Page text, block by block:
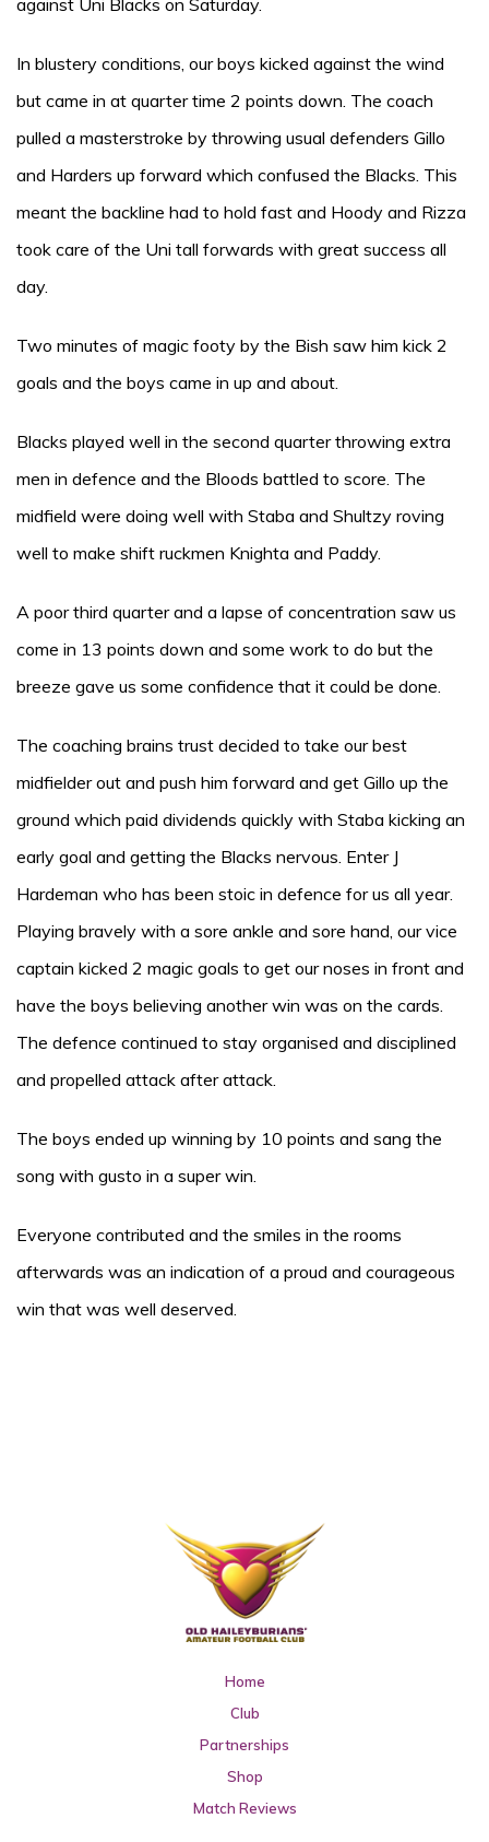
against Uni Blacks on Saturday.
In blustery conditions, our boys kicked against the wind
but came in at quarter time 2 points down. The coach
pulled a masterstroke by throwing usual defenders Gillo
and Harders up forward which confused the Blacks. This
meant the backline had to hold fast and Hoody and Rizza
took care of the Uni tall forwards with great success all
day.
Two minutes of magic footy by the Bish saw him kick 2
goals and the boys came in up and about.
Blacks played well in the second quarter throwing extra
men in defence and the Bloods battled to score. The
midfield were doing well with Staba and Shultzy roving
well to make shift ruckmen Knighta and Paddy.
A poor third quarter and a lapse of concentration saw us
come in 13 points down and some work to do but the
breeze gave us some confidence that it could be done.
The coaching brains trust decided to take our best
midfielder out and push him forward and get Gillo up the
ground which paid dividends quickly with Staba kicking an
early goal and getting the Blacks nervous. Enter J
Hardeman who has been stoic in defence for us all year.
Playing bravely with a sore ankle and sore hand, our vice
captain kicked 2 magic goals to get our noses in front and
have the boys believing another win was on the cards.
The defence continued to stay organised and disciplined
and propelled attack after attack.
The boys ended up winning by 10 points and sang the
song with gusto in a super win.
Everyone contributed and the smiles in the rooms
afterwards was an indication of a proud and courageous
win that was well deserved.
Home
Club
Partnerships
Shop
Match Reviews